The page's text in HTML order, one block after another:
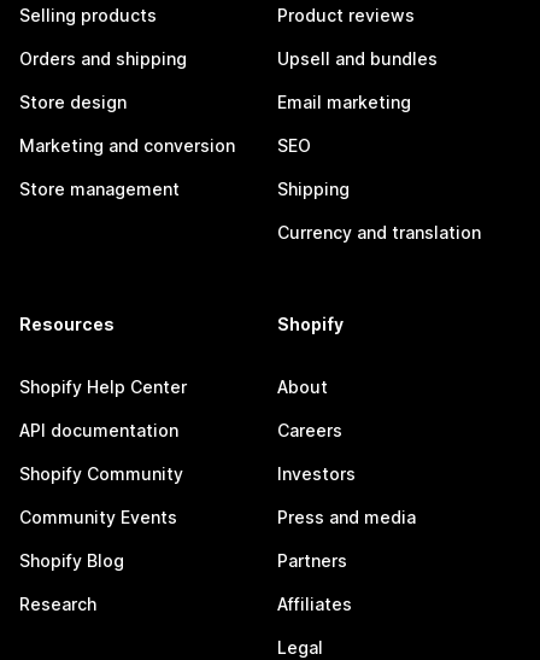
Selling products
Orders and shipping
Store design
Marketing and conversion
Store management
Product reviews
Upsell and bundles
Email marketing
SEO
Shipping
Currency and translation
Resources
Shopify Help Center
API documentation
Shopify Community
Community Events
Shopify Blog
Research
Shopify
About
Careers
Investors
Press and media
Partners
Affiliates
Legal